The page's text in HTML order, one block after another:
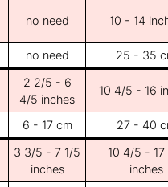
no need 10 - 14
no need 25 - 35
2 2/5 - 6
4/5 inches
10 4/5 - 16
6 - 17 cm 27 - 40
3 3/5 - 7 1/5
inches
10 4/5 - 17
inches